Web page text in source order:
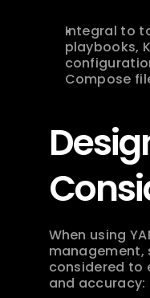
Integral to
playbooks,
Compose
When using
management,
considered to
and accuracy: